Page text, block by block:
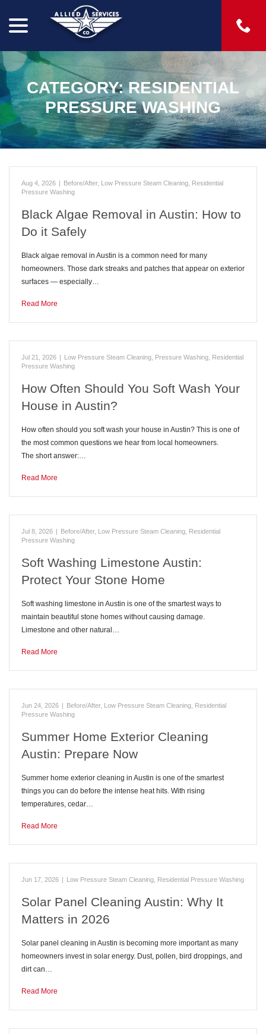
Content
CATEGORY:RESIDENTIAL
PRESSURE WASHING
Aug 4, 2026 | Before/After, Low Pressure Steam Cleaning Residential
Pressure Washing
Black Algae Removal in Austin: How to
Do it Safely
Black algae removal in Austin is a common need for many
homeowners. Those dark streaks and patches that appear on exterior
surfaces — especially…
Read More
Jul 21, 2026 | Low Pressure Steam Cleaning Pressure Washing Residential
Pressure Washing
How Often Should You Soft Wash Your
House in Austin?
How often should you soft wash your house in Austin? This is one of
the most common questions we hear from local homeowners.
The short answer:…
Read More
Jul 8, 2026 | Before/After, Low Pressure Steam Cleaning Residential
Pressure Washing
Soft Washing Limestone Austin:
Protect Your Stone Home
Soft washing limestone in Austin is one of the smartest ways to
maintain beautiful stone homes without causing damage.
Limestone and other natural…
Read More
Jun 24, 2026 | Before/After, Low Pressure Steam Cleaning Residential
Pressure Washing
Summer Home Exterior Cleaning
Austin: Prepare Now
Summer home exterior cleaning in Austin is one of the smartest
things you can do before the intense heat hits. With rising
temperatures, cedar…
Read More
Jun 17, 2026 | Low Pressure Steam Cleaning Residential Pressure Washing
Solar Panel Cleaning Austin: Why It
Matters in 2026
Solar panel cleaning in Austin is becoming more important as many
homeowners invest in solar energy. Dust, pollen, bird droppings, and
dirt can…
Read More